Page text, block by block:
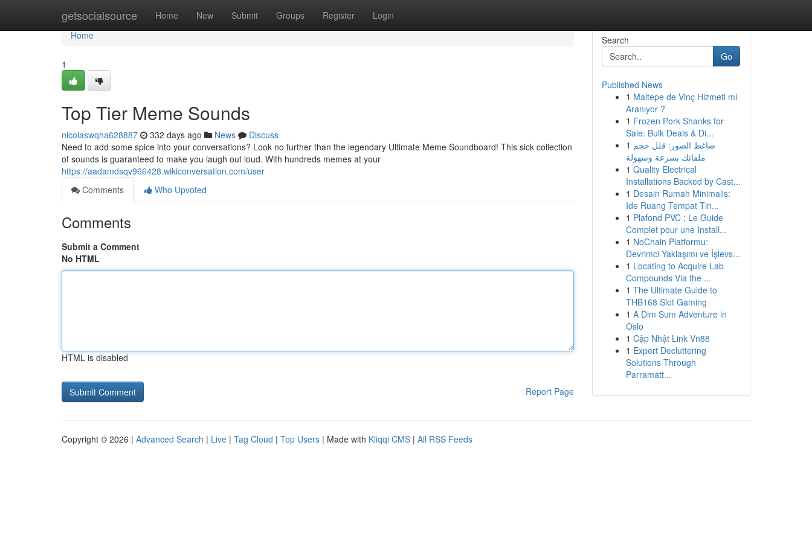
getsocialsource Home New Submit Groups Register Login
Home
Home
1
Top Tier Meme Sounds
nicolaswqha628887 332 days ago News
Discuss
Need to add some spice into your conversations? Look no further than the legendary Ultimate Meme Soundboard! This sick collection
of sounds is guaranteed to make you laugh out loud. With hundreds memes at your
https://aadamdsqv966428.wikiconversation.com/user
Comments
Who Upvoted
Comments
Submit a Comment
No HTML
HTML is disabled
Report Page
Search
Go
Published News
1 Maltepe de Vinç Hizmeti mi
Aranıyor ?
1 Frozen Pork Shanks for
Sale: Bulk Deals & Di...
1 ضاغط الصور: قلل حجم
ملفاتك بسرعة وسهولة
1 Quality Electrical
Installations Backed by Cast...
1 Desain Rumah Minimalis:
Ide Ruang Tempat Tin...
1 Plafond PVC : Le Guide
Complet pour une Install...
1 NoChain Platformu:
Devrimci Yaklaşımı ve İşlevs...
1 Locating to Acquire Lab
Compounds Via the ...
1 The Ultimate Guide to
THB168 Slot Gaming
1 A Dim Sum Adventure in
Oslo
1 Cập Nhật Link Vn88
1 Expert Decluttering
Solutions Through
Parramatt...
Copyright © 2026 | Advanced Search | Live | Tag Cloud | Top Users | Made with Kliqqi CMS | All RSS Feeds